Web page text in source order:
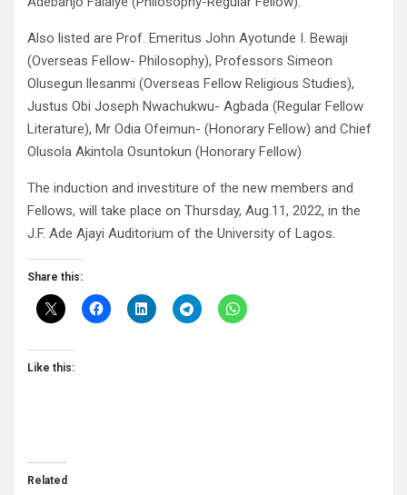
Also listed are Prof. Emeritus John Ayotunde I. Bewaji
(Overseas Fellow- Philosophy), Professors Simeon
Olusegun llesanmi (Overseas Fellow Religious Studies),
Justus Obi Joseph Nwachukwu- Agbada (Regular Fellow
Literature), Mr Odia Ofeimun- (Honorary Fellow) and Chief
Olusola Akintola Osuntokun (Honorary Fellow)
The induction and investiture of the new members and
Fellows, will take place on Thursday, Aug.11, 2022, in the
J.F. Ade Ajayi Auditorium of the University of Lagos.
Share this:
Like this:
Related